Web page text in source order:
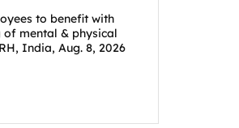
to benefit with
mental & physical
India, Aug. 8, 2026